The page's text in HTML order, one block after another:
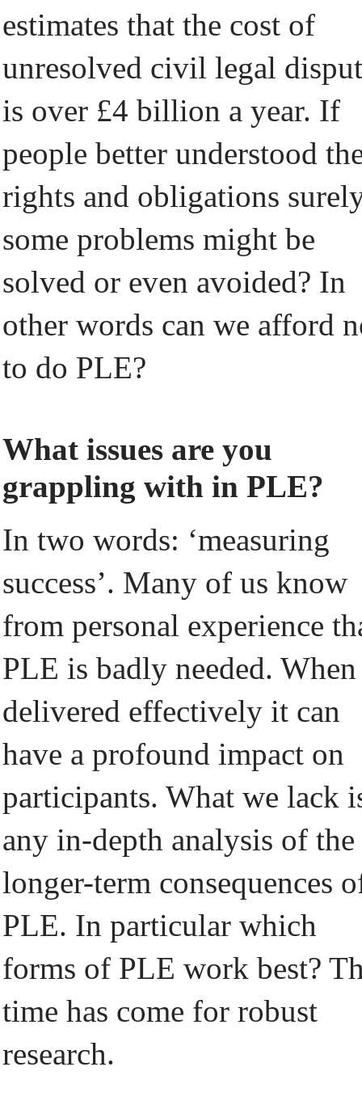
estimates that the cost of
unresolved civil legal
is over £4 billion a year. If
people better understood
rights and obligations
some problems might be
solved or even avoided? In
other words can we afford
to do PLE?
What issues are you
grappling with in PLE?
In two words: ‘measuring
success’. Many of us know
from personal experience
PLE is badly needed. When
delivered effectively it can
have a profound impact on
participants. What we lack
any in-depth analysis of the
longer-term consequences
PLE. In particular which
forms of PLE work best?
time has come for robust
research.